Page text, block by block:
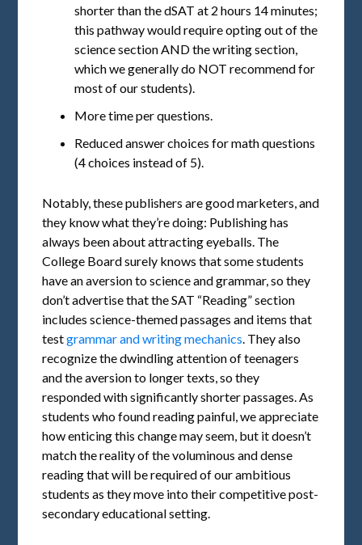
shorter than the dSAT at 2 hours 14 minutes;
this pathway would require opting out of the
science section AND the writing section,
which we generally do NOT recommend for
most of our students).
More time per questions.
Reduced answer choices for math questions
(4 choices instead of 5).
Notably, these publishers are good marketers, and
they know what they’re doing: Publishing has
always been about attracting eyeballs. The
College Board surely knows that some students
have an aversion to science and grammar, so they
don’t advertise that the SAT “Reading” section
includes science-themed passages and items that
testgrammar and writing mechanics. They also
recognize the dwindling attention of teenagers
and the aversion to longer texts, so they
responded with significantly shorter passages. As
students who found reading painful, we appreciate
how enticing this change may seem, but it doesn’t
match the reality of the voluminous and dense
reading that will be required of our ambitious
students as they move into their competitive post-
secondary educational setting.